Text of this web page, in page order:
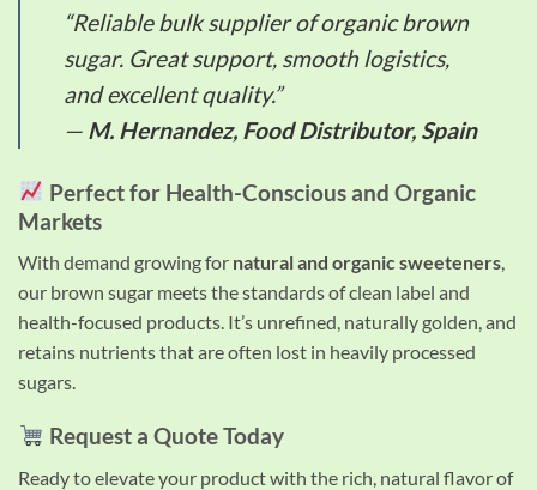
“Reliable bulk supplier of organic brown
sugar. Great support, smooth logistics,
and excellent quality.”
— M. Hernandez, Food Distributor, Spain
Perfect for Health-Conscious and Organic
Markets
With demand growing for natural and organic sweeteners,
our brown sugar meets the standards of clean label and
health-focused products. It’s unrefined, naturally golden, and
retains nutrients that are often lost in heavily processed
sugars.
Request a Quote Today
Ready to elevate your product with the rich, natural flavor of